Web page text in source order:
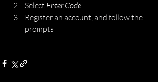
Select Enter Code
Register an account, and follow the
prompts